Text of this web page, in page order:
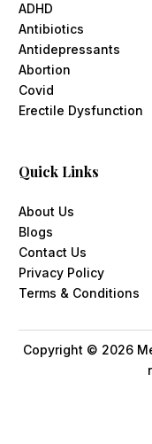
ADHD
Antibiotics
Antidepressants
Abortion
Covid
Erectile Dysfunction
Quick Links
About Us
Blogs
Contact Us
Privacy Policy
Terms & Conditions
Copyright © 2026